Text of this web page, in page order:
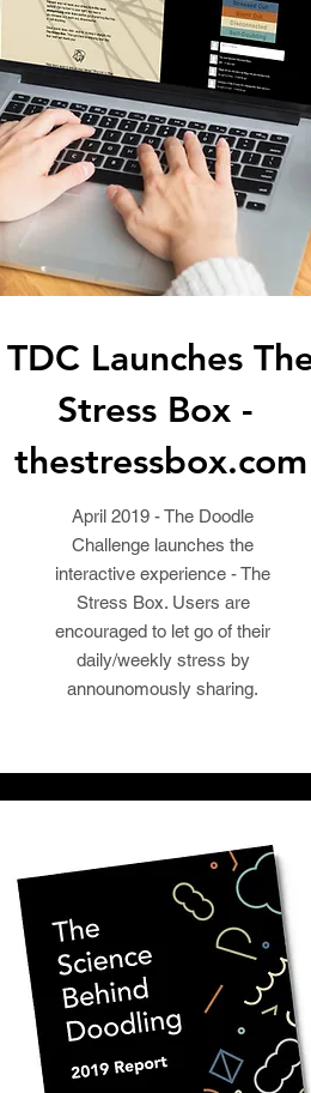
TDC Launches
Stress Box -
thestressbox.com
April 2019 - The Doodle
Challenge launches the
interactive experience - The
Stress Box. Users are
encouraged to let go of their
daily/weekly stress by
announomously sharing.